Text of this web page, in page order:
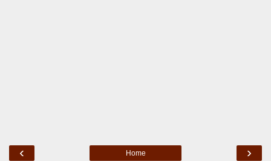
‹ ›
Home